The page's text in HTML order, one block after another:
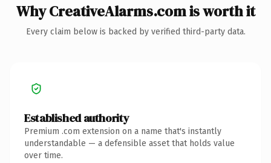
Why CreativeAlarms.com is worth it
Every claim below is backed by verified third-party data.
Established authority
Premium .com extension on a name that's instantly
understandable — a defensible asset that holds value
over time.